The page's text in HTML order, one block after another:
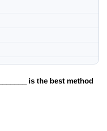
is the best method